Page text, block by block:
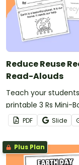
Reduce Reuse
Read-Alouds
Teach your
printable 3 Rs Mini-
PDF Slide
Plus Plan